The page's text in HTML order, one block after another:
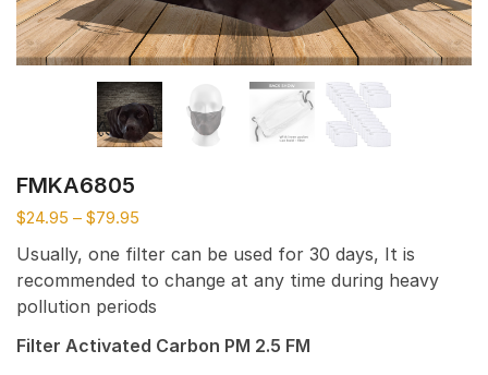
FMKA6805
$24.95 – $79.95
Usually, one filter can be used for 30 days, It is
recommended to change at any time during heavy
pollution periods
Filter Activated Carbon PM 2.5 FM